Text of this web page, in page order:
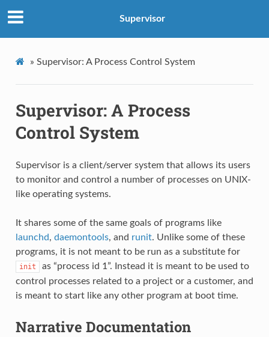
Supervisor
» Supervisor: A Process Control System
Supervisor: A Process
Control System
Supervisor is a client/server system that allows its users
to monitor and control a number of processes on UNIX-
like operating systems.
It shares some of the same goals of programs like
launchd, daemontools, and runit. Unlike some of these
programs, it is not meant to be run as a substitute for
init
as “process id 1”. Instead it is meant to be used to
control processes related to a project or a customer, and
is meant to start like any other program at boot time.
Narrative Documentation